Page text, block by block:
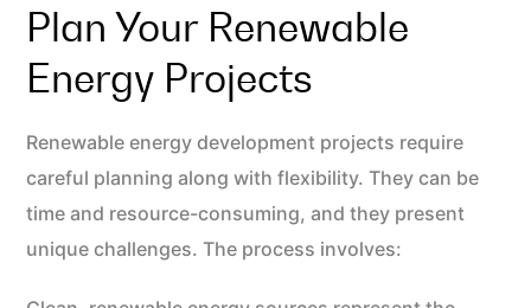
Plan Your Renewable
Energy Projects
Renewable energy development projects require
careful planning along with flexibility. They can be
time and resource-consuming, and they present
unique challenges. The process involves: